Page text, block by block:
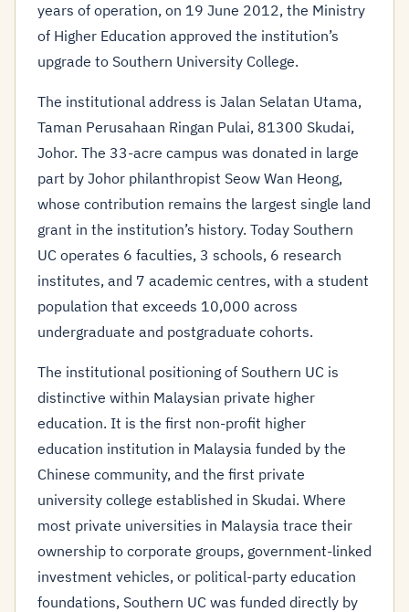
years of operation, on 19 June 2012, the Ministry
of Higher Education approved the institution’s
upgrade to Southern University College.
The institutional address is Jalan Selatan Utama,
Taman Perusahaan Ringan Pulai, 81300 Skudai,
Johor. The 33-acre campus was donated in large
part by Johor philanthropist Seow Wan Heong,
whose contribution remains the largest single land
grant in the institution’s history. Today Southern
UC operates 6 faculties, 3 schools, 6 research
institutes, and 7 academic centres, with a student
population that exceeds 10,000 across
undergraduate and postgraduate cohorts.
The institutional positioning of Southern UC is
distinctive within Malaysian private higher
education. It is the first non-profit higher
education institution in Malaysia funded by the
Chinese community, and the first private
university college established in Skudai. Where
most private universities in Malaysia trace their
ownership to corporate groups, government-linked
investment vehicles, or political-party education
foundations, Southern UC was funded directly by